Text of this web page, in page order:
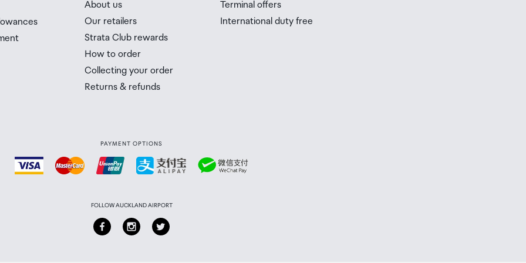
country you are flying into. We always recommend
Collection Point desk is closed, your order will be
About us
Our retailers
Strata Club rewards
How to order
Collecting your order
Returns & refunds
Terminal offers
International duty free
PAYMENT OPTIONS
FOLLOW AUCKLAND AIRPORT